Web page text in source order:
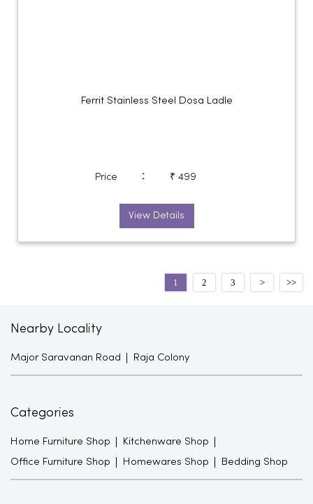
Ferrit Stainless Steel Dosa Ladle
Price : ₹ 499
View Details
1 2 3
Nearby Locality
Major Saravanan Road Raja Colony
Categories
Home Furniture Shop Kitchenware Shop
Office Furniture Shop Homewares Shop Bedding Shop